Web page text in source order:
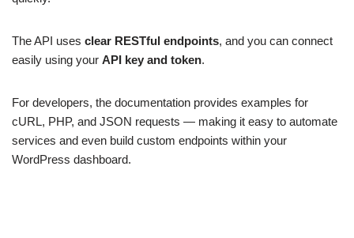
The API uses clear RESTful endpoints, and you can connect
easily using your API key and token.
For developers, the documentation provides examples for
cURL, PHP, and JSON requests — making it easy to automate
services and even build custom endpoints within your
WordPress dashboard.